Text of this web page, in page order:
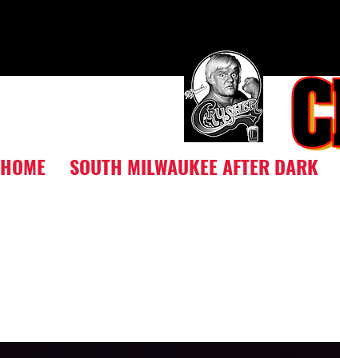
HOME SOUTH MILWAUKEE AFTER DARK